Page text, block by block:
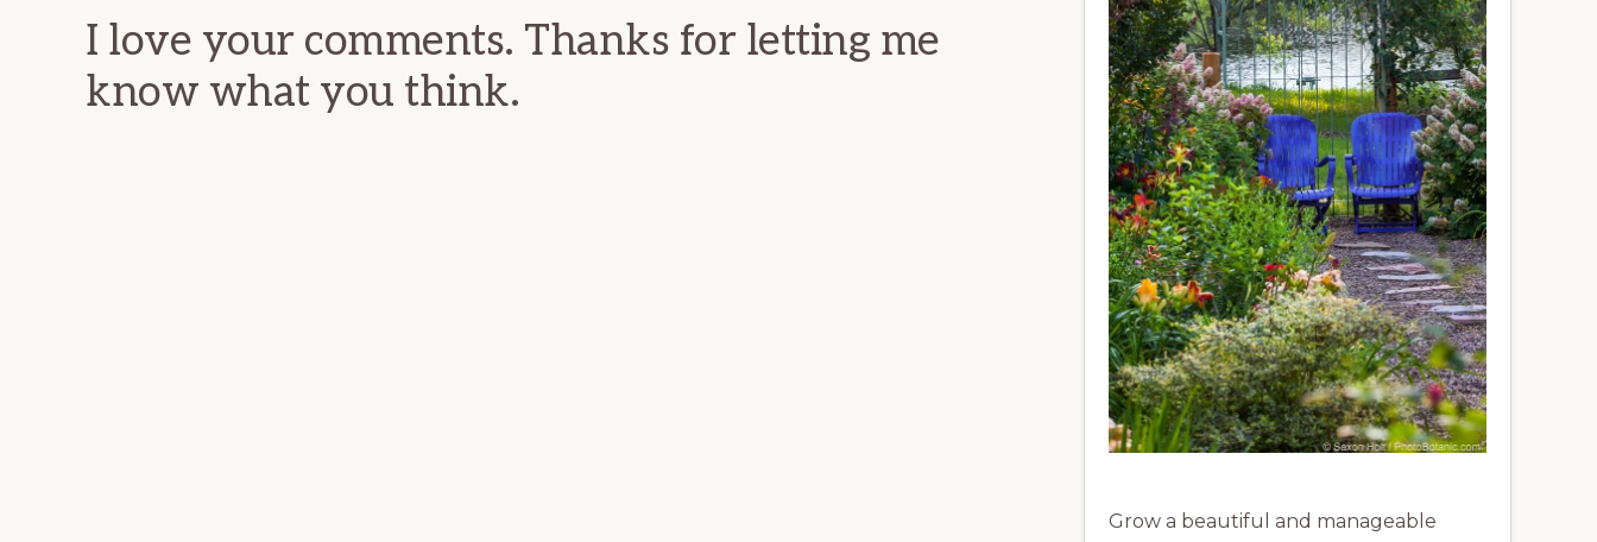
I love your comments. Thanks for letting me
know what you think.
Grow a beautiful and manageable